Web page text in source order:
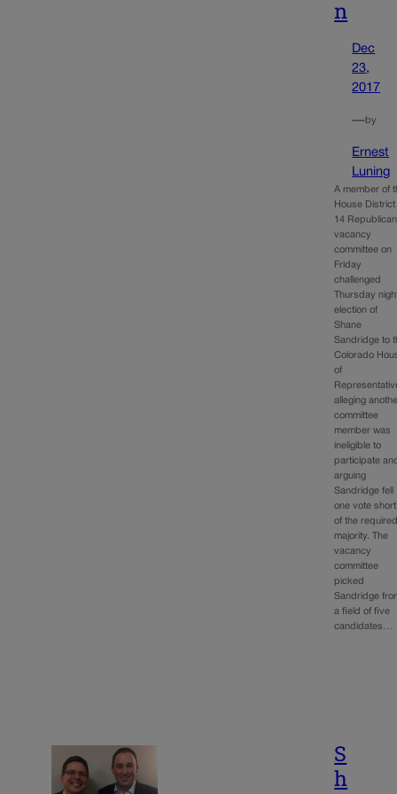
n
Dec
23,
2017
—by
Ernest
Luning
A member of
House District
14 Republican
vacancy
committee on
Friday
challenged
Thursday
election of
Shane
Sandridge to
Colorado
of
alleging
committee
member was
ineligible to
participate
arguing
Sandridge fell
one vote short
of the
majority. The
vacancy
committee
picked
Sandridge
a field of five
candidates…
S
h